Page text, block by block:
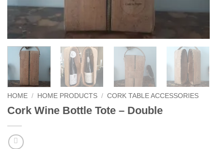
HOME / HOME PRODUCTS / CORK TABLE ACCESSORIES
Cork Wine Bottle Tote – Double